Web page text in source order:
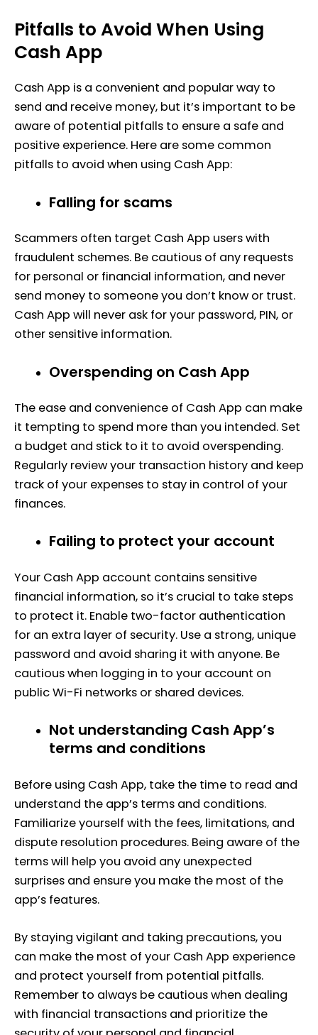
Pitfalls to Avoid When Using
Cash App
Cash App is a convenient and popular way to
send and receive money, but it’s important to be
aware of potential pitfalls to ensure a safe and
positive experience. Here are some common
pitfalls to avoid when using Cash App:
Falling for scams
Scammers often target Cash App users with
fraudulent schemes. Be cautious of any requests
for personal or financial information, and never
send money to someone you don’t know or trust.
Cash App will never ask for your password, PIN, or
other sensitive information.
Overspending on Cash App
The ease and convenience of Cash App can make
it tempting to spend more than you intended. Set
a budget and stick to it to avoid overspending.
Regularly review your transaction history and keep
track of your expenses to stay in control of your
finances.
Failing to protect your account
Your Cash App account contains sensitive
financial information, so it’s crucial to take steps
to protect it. Enable two-factor authentication
for an extra layer of security. Use a strong, unique
password and avoid sharing it with anyone. Be
cautious when logging in to your account on
public Wi-Fi networks or shared devices.
Not understanding Cash App’s
terms and conditions
Before using Cash App, take the time to read and
understand the app’s terms and conditions.
Familiarize yourself with the fees, limitations, and
dispute resolution procedures. Being aware of the
terms will help you avoid any unexpected
surprises and ensure you make the most of the
app’s features.
By staying vigilant and taking precautions, you
can make the most of your Cash App experience
and protect yourself from potential pitfalls.
Remember to always be cautious when dealing
with financial transactions and prioritize the